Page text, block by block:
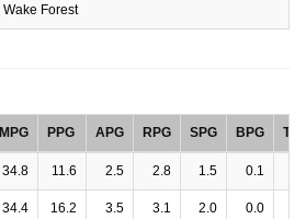
Wake Forest
MPG PPG APG RPG SPG BPG
34.8 11.6 2.5 2.8 1.5 0.1
34.4 16.2 3.5 3.1 2.0 0.0